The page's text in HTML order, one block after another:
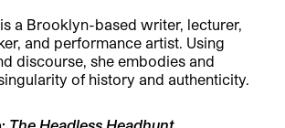
a Brooklyn-based writer, lecturer,
and performance artist. Using
discourse, she embodies and
of history and authenticity.